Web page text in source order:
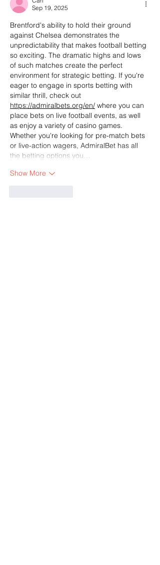
Sep 19, 2025
Brentford's ability to hold their ground
against Chelsea demonstrates the
unpredictability that makes football betting
so exciting. The dramatic highs and lows
of such matches create the perfect
environment for strategic betting. If you're
eager to engage in sports betting with
similar thrill, check out
https://admiralbets.org/en/ where you can
place bets on live football events, as well
as enjoy a variety of casino games.
Whether you're looking for pre-match bets
or live-action wagers, AdmiralBet has all
the betting options you…
Show More